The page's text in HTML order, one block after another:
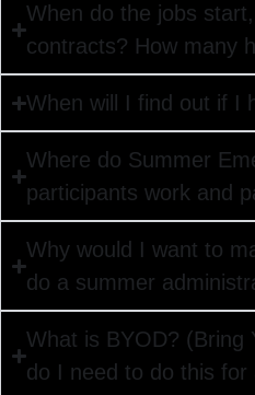
When do the jobs
contracts? How many
When will I find out if I
Where do Summer
participants work and
Why would I want to
do a summer
What is BYOD? (Bring
do I need to do this for